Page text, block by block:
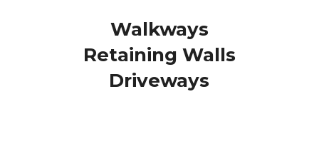
Walkways
Retaining Walls
Driveways